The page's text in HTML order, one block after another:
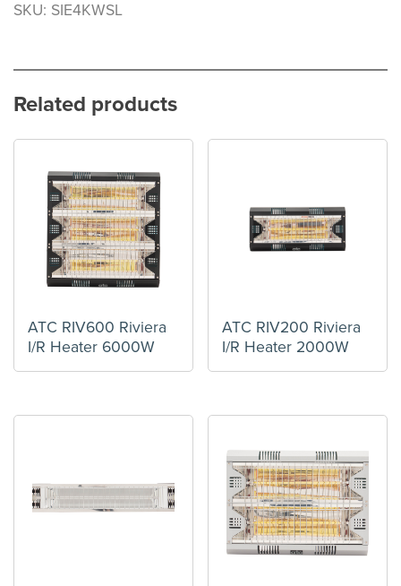
SKU: SIE4KWSL
Related products
ATC RIV600 Riviera
I/R Heater 6000W
ATC RIV200 Riviera
I/R Heater 2000W